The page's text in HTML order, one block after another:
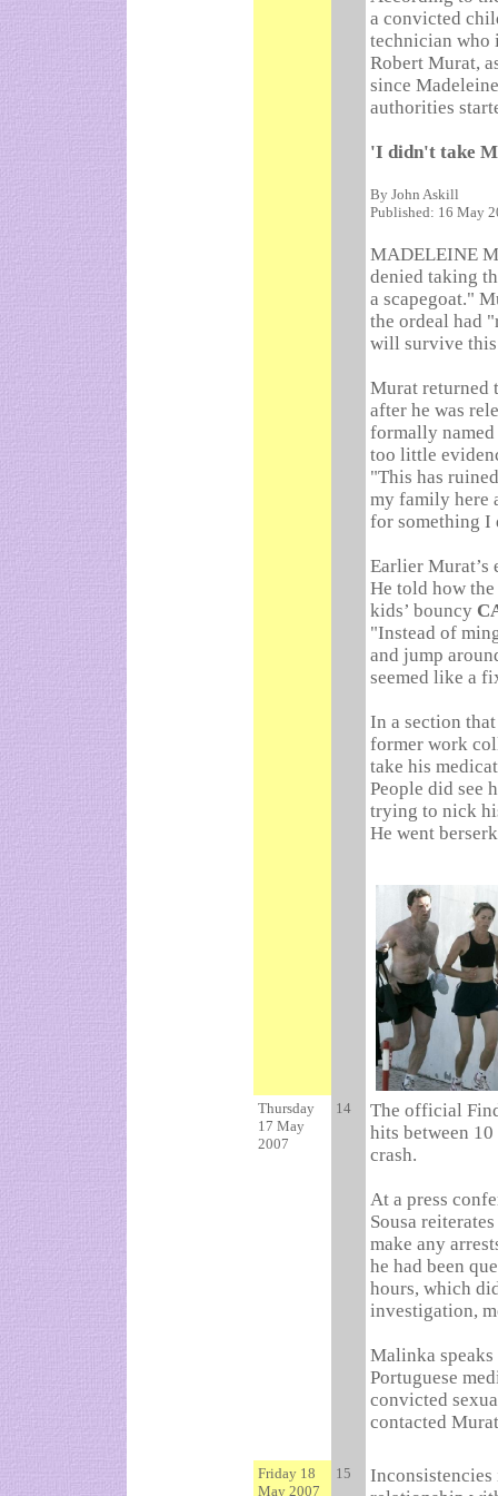
a convicted
technician who
Robert Murat,
since
authorities
'I didn't take
By John Askill
Published: 16 May
MADELEINE
denied taking
a scapegoat."
the ordeal had
will survive this
Murat returned
after he was
formally named
too little
"This has
my family here
for something I
Earlier Murat’s
He told how
kids’ bouncy
"Instead of
and jump
seemed like a
In a section
former work
take his
People did see
trying to nick
He went
Thursday
17 May
2007
14
The official
hits between
crash.
At a press
Sousa
make any
he had been
hours, which
investigation,
Malinka speaks
Portuguese
convicted
contacted
Friday 18
May 2007
15